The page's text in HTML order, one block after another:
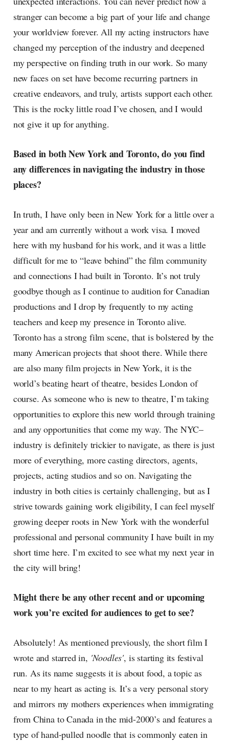
stranger can become a big part of your life and change
your worldview forever. All my acting instructors have
changed my perception of the industry and deepened
my perspective on finding truth in our work. So many
new faces on set have become recurring partners in
creative endeavors, and truly, artists support each other.
This is the rocky little road I’ve chosen, and I would
not give it up for anything.
Based in both New York and Toronto, do you find
any differences in navigating the industry in those
places?
In truth, I have only been in New York for a little over a
year and am currently without a work visa. I moved
here with my husband for his work, and it was a little
difficult for me to “leave behind” the film community
and connections I had built in Toronto. It’s not truly
goodbye though as I continue to audition for Canadian
productions and I drop by frequently to my acting
teachers and keep my presence in Toronto alive.
Toronto has a strong film scene, that is bolstered by the
many American projects that shoot there. While there
are also many film projects in New York, it is the
world’s beating heart of theatre, besides London of
course. As someone who is new to theatre, I’m taking
opportunities to explore this new world through training
and any opportunities that come my way. The NYC–
industry is definitely trickier to navigate, as there is just
more of everything, more casting directors, agents,
projects, acting studios and so on. Navigating the
industry in both cities is certainly challenging, but as I
strive towards gaining work eligibility, I can feel myself
growing deeper roots in New York with the wonderful
professional and personal community I have built in my
short time here. I’m excited to see what my next year in
the city will bring!
Might there be any other recent and or upcoming
work you’re excited for audiences to get to see?
Absolutely! As mentioned previously, the short film I
wrote and starred in, 'Noodles', is starting its festival
run. As its name suggests it is about food, a topic as
near to my heart as acting is. It’s a very personal story
and mirrors my mothers experiences when immigrating
from China to Canada in the mid-2000’s and features a
type of hand-pulled noodle that is commonly eaten in